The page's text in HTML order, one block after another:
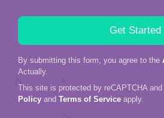
By submitting this form, you agree to the
Actually.
This site is protected by reCAPTCHA
Policy and Terms of Service apply.